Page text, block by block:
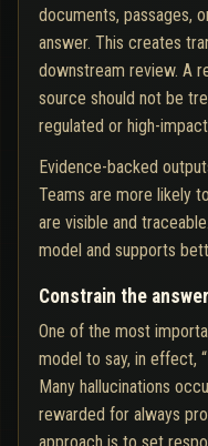
documents, passages,
answer. This creates
downstream review. A
source should not be
regulated or high-
Evidence-backed
Teams are more likely
are visible and
model and supports
Constrain the
One of the most
model to say, in effect,
Many hallucinations
rewarded for always